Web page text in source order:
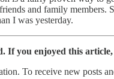
and family members.
I was yesterday.
If you enjoyed this
To receive new posts